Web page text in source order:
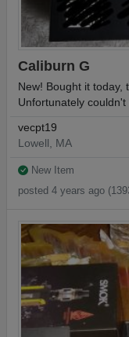
Caliburn G
New! Bought it today,
Unfortunately couldn't
vecpt19
Lowell, MA
New Item
posted 4 years ago